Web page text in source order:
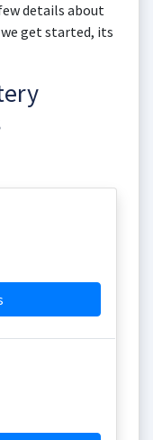
details about
get started, its